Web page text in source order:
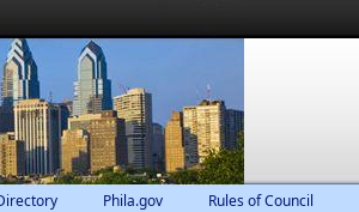
Phila.gov Rules of Council